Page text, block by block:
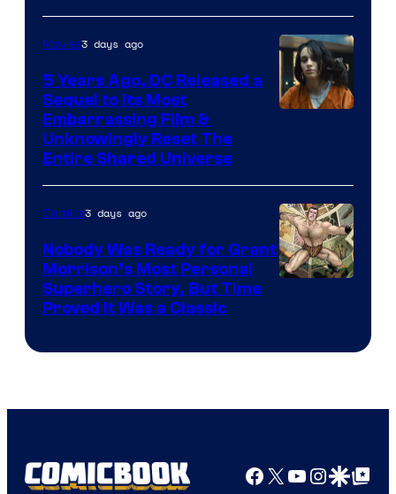
Bros.
Pictures
Movies3 days ago
5 Years Ago, DC Released a
Sequel to Its Most
Embarrassing Film &
Unknowingly Reset The
Entire Shared Universe
Comics3 days ago
Nobody Was Ready for Grant
Morrison’s Most Personal
Superhero Story, But Time
Proved It Was a Classic
Facebook
X YouTube
GoogleGoogle Top